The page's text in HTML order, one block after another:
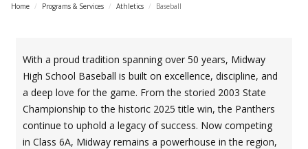
Home / Programs & Services / Athletics / Baseball
With a proud tradition spanning over 50 years, Midway
High School Baseball is built on excellence, discipline, and
a deep love for the game. From the storied 2003 State
Championship to the historic 2025 title win, the Panthers
continue to uphold a legacy of success. Now competing
in Class 6A, Midway remains a powerhouse in the region,